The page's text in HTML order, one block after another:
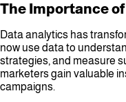
The Importance
Data analytics has
now use data to
strategies, and measure
marketers gain valuable
campaigns.